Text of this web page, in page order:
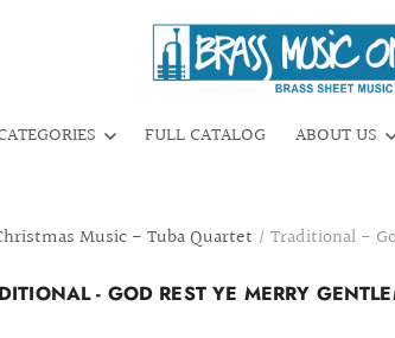
FULL CATALOG ABOUT US
Music - Tuba Quartet / Traditional -
- GOD REST YE MERRY